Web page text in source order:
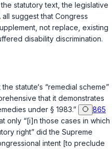
statutory text, the legislative
suggest that Congress
not replace, existing
disability discrimination.
statute‘s “remеdial scheme”
that it demonstrates
under § 1983.”
865
only “[i]n those cases in which
right” did the Supreme
intent [to preclude